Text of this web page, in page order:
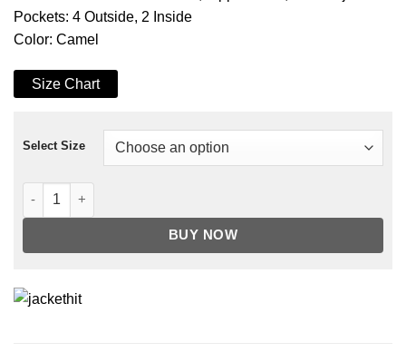
Pockets: 4 Outside, 2 Inside
Color: Camel
Size Chart
Select Size
Men's Cafe Racer Camel Brown Leather Jacket quantity
BUY NOW